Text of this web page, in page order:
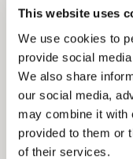
This website uses
We use cookies to
provide social
We also share
our social media,
may combine it with
provided to them or
of their services.
With an ‘always-
related to ‘hygiene
pandemic brought
content
organic traffic,
clear and helpful
learn more about